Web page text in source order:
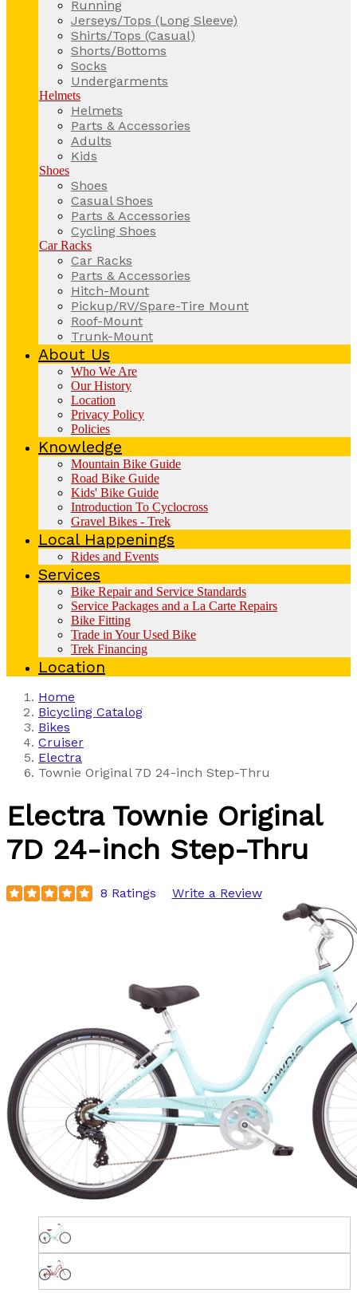
Running
Jerseys/Tops (Long Sleeve)
Shirts/Tops (Casual)
Shorts/Bottoms
Socks
Undergarments
Helmets
Helmets
Parts & Accessories
Adults
Kids
Shoes
Shoes
Casual Shoes
Parts & Accessories
Cycling Shoes
Car Racks
Car Racks
Parts & Accessories
Hitch-Mount
Pickup/RV/Spare-Tire Mount
Roof-Mount
Trunk-Mount
About Us
Who We Are
Our History
Location
Privacy Policy
Policies
Knowledge
Mountain Bike Guide
Road Bike Guide
Kids' Bike Guide
Introduction To Cyclocross
Gravel Bikes - Trek
Local Happenings
Rides and Events
Services
Bike Repair and Service Standards
Service Packages and a La Carte Repairs
Bike Fitting
Trade in Your Used Bike
Trek Financing
Location
Home
Bicycling Catalog
Bikes
Cruiser
Electra
Townie Original 7D 24-inch Step-Thru
Electra Townie Original
7D 24-inch Step-Thru
8 Ratings Write a Review